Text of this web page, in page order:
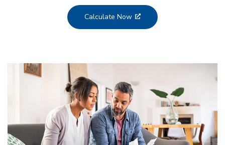
Calculate Now